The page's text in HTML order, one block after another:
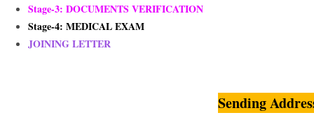
Stage-3: DOCUMENTS VERIFICATION
Stage-4: MEDICAL EXAM
JOINING LETTER
Sending